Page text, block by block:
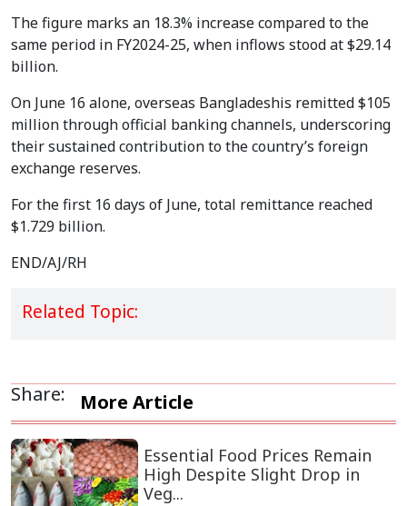
The figure marks an 18.3% increase compared to the
same period in FY2024-25, when inflows stood at $29.14
billion.
On June 16 alone, overseas Bangladeshis remitted $105
million through official banking channels, underscoring
their sustained contribution to the country’s foreign
exchange reserves.
For the first 16 days of June, total remittance reached
$1.729 billion.
END/AJ/RH
Related Topic:
Share: More Article
Essential Food Prices Remain
High Despite Slight Drop in
Veg...